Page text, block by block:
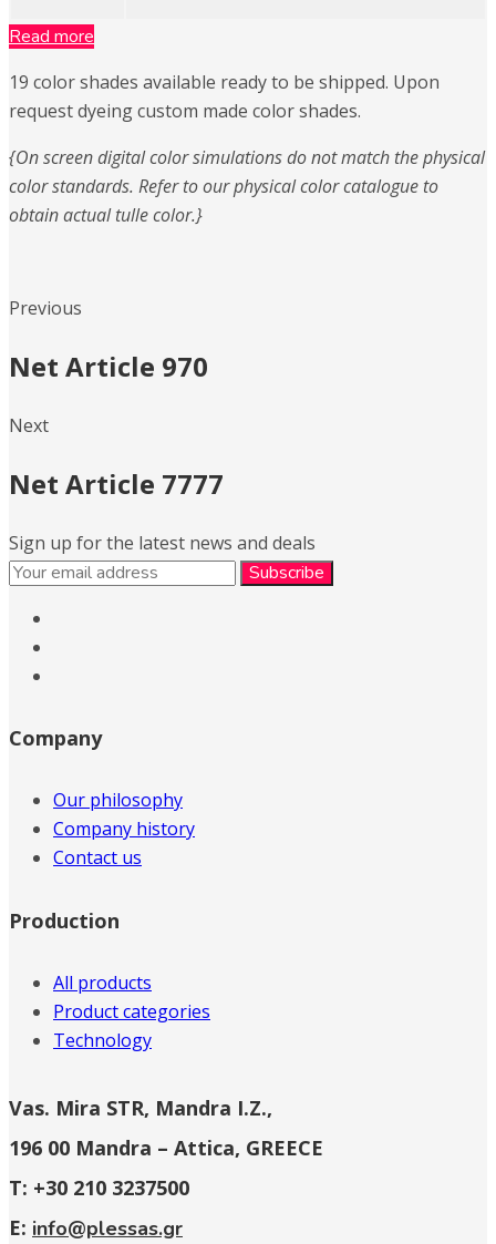
Read more
19 color shades available ready to be shipped. Upon
request dyeing custom made color shades.
{On screen digital color simulations do not match the physical
color standards. Refer to our physical color catalogue to
obtain actual tulle color.}
Previous
Net Article 970
Next
Net Article 7777
Sign up for the latest news and deals
Company
Our philosophy
Company history
Contact us
Production
All products
Product categories
Technology
Vas. Mira STR, Mandra I.Z.,
196 00 Mandra – Attica, GREECE
T: +30 210 3237500
E: info@plessas.gr